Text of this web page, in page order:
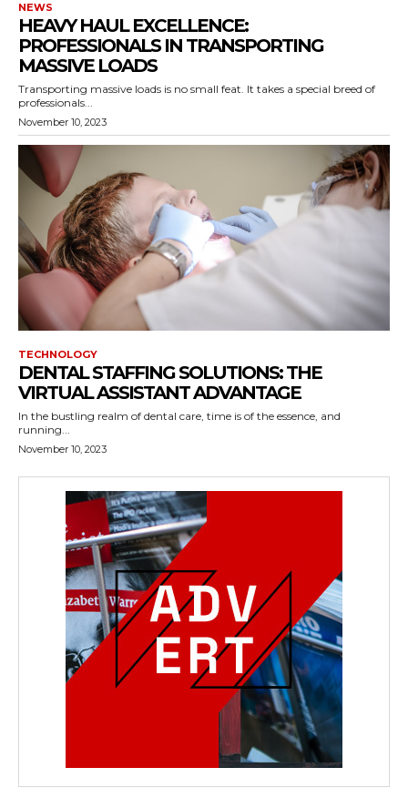
NEWS
HEAVY HAUL EXCELLENCE:
PROFESSIONALS IN TRANSPORTING
MASSIVE LOADS
Transporting massive loads is no small feat. It takes a special breed of
professionals...
November 10, 2023
TECHNOLOGY
DENTAL STAFFING SOLUTIONS: THE
VIRTUAL ASSISTANT ADVANTAGE
In the bustling realm of dental care, time is of the essence, and
running...
November 10, 2023